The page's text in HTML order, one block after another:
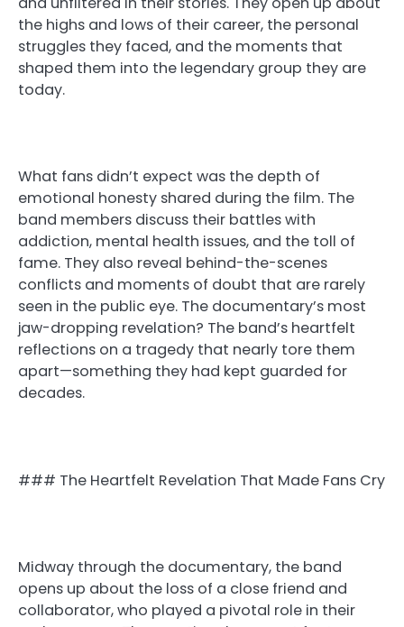
the highs and lows of their career, the personal
struggles they faced, and the moments that
shaped them into the legendary group they are
today.
What fans didn’t expect was the depth of
emotional honesty shared during the film. The
band members discuss their battles with
addiction, mental health issues, and the toll of
fame. They also reveal behind-the-scenes
conflicts and moments of doubt that are rarely
seen in the public eye. The documentary’s most
jaw-dropping revelation? The band’s heartfelt
reflections on a tragedy that nearly tore them
apart—something they had kept guarded for
decades.
### The Heartfelt Revelation That Made Fans Cry
Midway through the documentary, the band
opens up about the loss of a close friend and
collaborator, who played a pivotal role in their